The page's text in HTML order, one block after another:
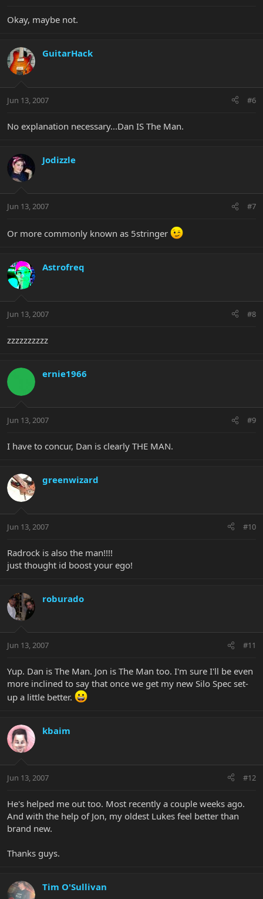
Okay, maybe not.
GuitarHack
Jun 13, 2007 #6
No explanation necessary...Dan IS The Man.
Jodizzle
Jun 13, 2007 #7
Or more commonly known as 5stringer
Astrofreq
Jun 13, 2007 #8
zzzzzzzzzz
ernie1966
Jun 13, 2007 #9
I have to concur, Dan is clearly THE MAN.
greenwizard
Jun 13, 2007 #10
Radrock is also the man!!!!
just thought id boost your ego!
roburado
Jun 13, 2007 #11
Yup. Dan is The Man. Jon is The Man too. I'm sure I'll be even
more inclined to say that once we get my new Silo Spec set-
up a little better.
kbaim
Jun 13, 2007 #12
He's helped me out too. Most recently a couple weeks ago.
And with the help of Jon, my oldest Lukes feel better than
brand new.
Thanks guys.
Tim O'Sullivan